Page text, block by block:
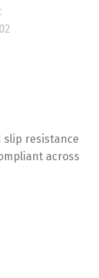
slip resistance
across